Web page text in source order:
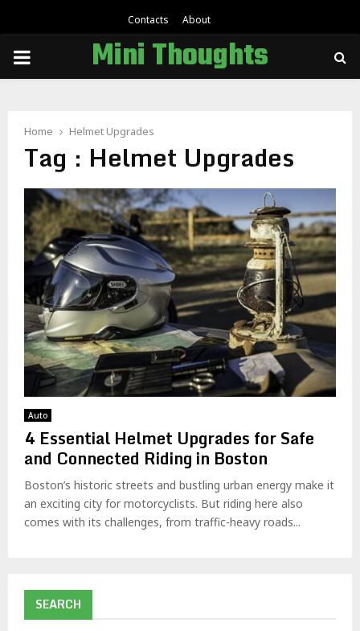
Contacts About
PRIMARY Mini Thoughts
Home Helmet Upgrades
Tag : Helmet Upgrades
Auto
4 Essential Helmet Upgrades for Safe
and Connected Riding in Boston
Boston’s historic streets and bustling urban energy make it
an exciting city for motorcyclists. But riding here also
comes with its challenges, from traffic-heavy roads...
SEARCH